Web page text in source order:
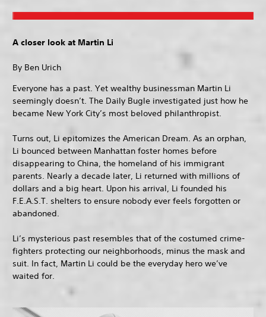
A closer look at Martin Li
By Ben Urich
Everyone has a past. Yet wealthy businessman Martin Li
seemingly doesn’t. The Daily Bugle investigated just how he
became New York City’s most beloved philanthropist.
Turns out, Li epitomizes the American Dream. As an orphan,
Li bounced between Manhattan foster homes before
disappearing to China, the homeland of his immigrant
parents. Nearly a decade later, Li returned with millions of
dollars and a big heart. Upon his arrival, Li founded his
F.E.A.S.T. shelters to ensure nobody ever feels forgotten or
abandoned.
Li’s mysterious past resembles that of the costumed crime-
fighters protecting our neighborhoods, minus the mask and
suit. In fact, Martin Li could be the everyday hero we’ve
waited for.